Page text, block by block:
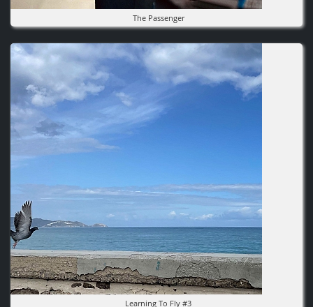
The Passenger
Image
Learning To Fly #3